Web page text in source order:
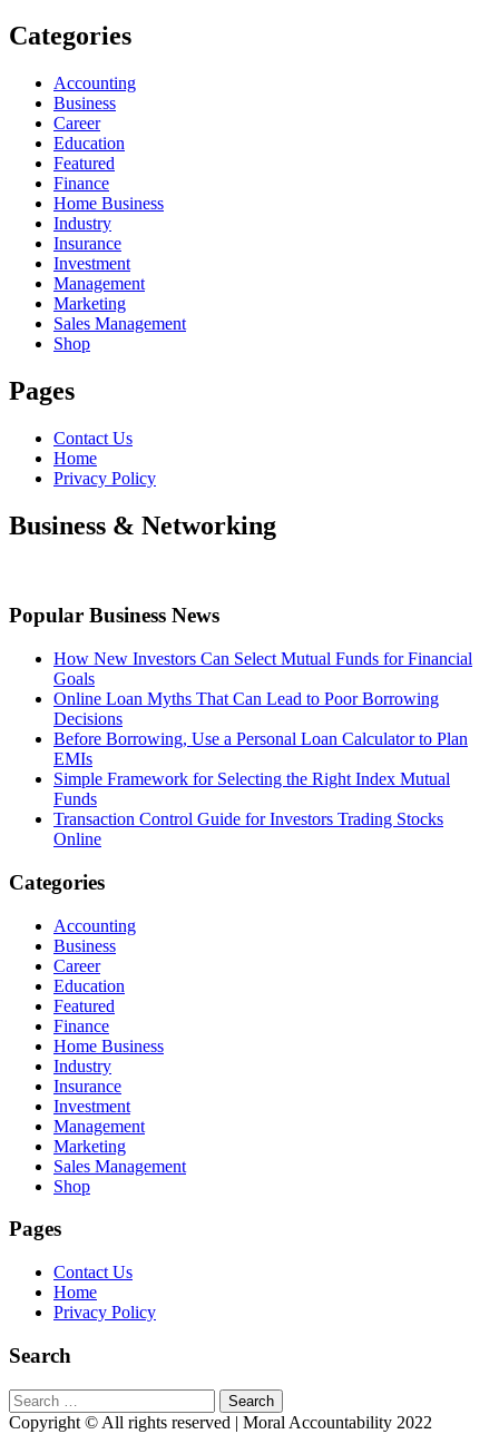
Categories
Accounting
Business
Career
Education
Featured
Finance
Home Business
Industry
Insurance
Investment
Management
Marketing
Sales Management
Shop
Pages
Contact Us
Home
Privacy Policy
Business & Networking
Popular Business News
How New Investors Can Select Mutual Funds for Financial
Goals
Online Loan Myths That Can Lead to Poor Borrowing
Decisions
Before Borrowing, Use a Personal Loan Calculator to Plan
EMIs
Simple Framework for Selecting the Right Index Mutual
Funds
Transaction Control Guide for Investors Trading Stocks
Online
Categories
Accounting
Business
Career
Education
Featured
Finance
Home Business
Industry
Insurance
Investment
Management
Marketing
Sales Management
Shop
Pages
Contact Us
Home
Privacy Policy
Search
Search
for:
Copyright © All rights reserved | Moral Accountability 2022